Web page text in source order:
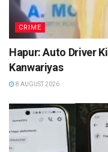
CRIME
Hapur: Auto Driver
Kanwariyas
8 AUGUST 2026